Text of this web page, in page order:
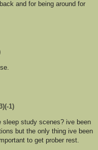
and for being around for
(-1)
sleep study scenes? ive been
but the only thing ive been
to get prober rest.